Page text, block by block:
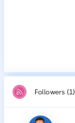
Followers (1)